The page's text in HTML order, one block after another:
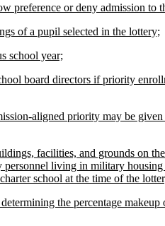
preference or deny admission to
of a pupil selected in the lottery;
school year;
board directors if priority
aligned priority may be
facilities, and grounds on
living in military
school at the time of the
the percentage